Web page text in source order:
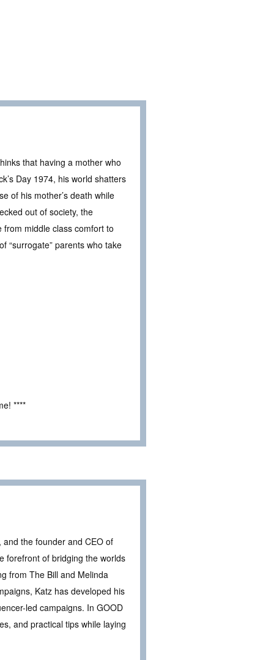
that having a mother who
Day 1974, his world shatters
of his mother’s death while
out of society, the
middle class comfort to
“surrogate” parents who take
****
and the founder and CEO of
forefront of bridging the worlds
from The Bill and Melinda
Katz has developed his
led campaigns. In GOOD
and practical tips while laying